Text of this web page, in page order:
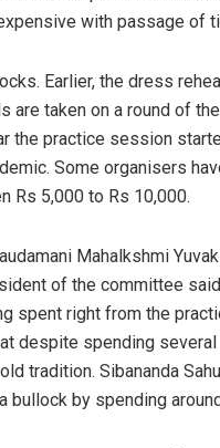
with passage of
Earlier, the dress
are taken on a round of
the practice session
Some organisers
Rs 5,000 to Rs 10,000.
Mahalkshmi
of the committee
spent right from the
despite spending
tradition. Sibananda
by spending